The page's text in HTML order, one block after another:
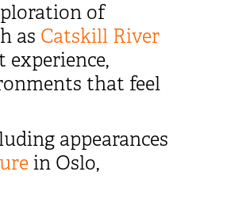
of
as Catskill River
that feel
appearances
in Oslo,